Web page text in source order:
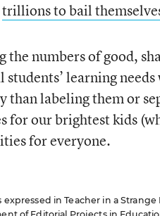
trillions to bail
the numbers of good,
learning
than labeling them or
for our brightest kids
for everyone.
expressed in Teacher in a